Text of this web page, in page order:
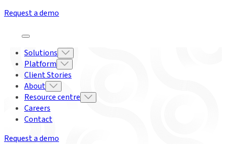
Request a demo
Solutions
Platform
Client Stories
About
Resource centre
Careers
Contact
Request a demo